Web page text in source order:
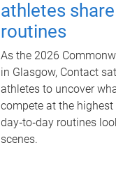
athletes
routines
As the 2026
in Glasgow, Contact
athletes to uncover
compete at the
day‑to‑day routines
scenes.